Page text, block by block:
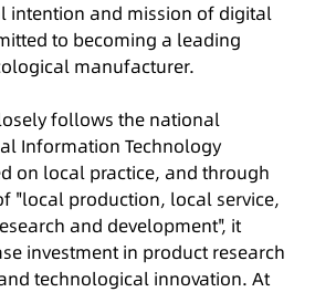
intention and mission of digital
to becoming a leading
manufacturer.
follows the national
Information Technology
on local practice, and through
"local production, local service,
and development", it
investment in product research
technological innovation. At